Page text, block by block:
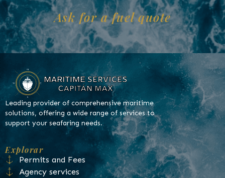
Ask for a fuel quote
Leading provider of comprehensive maritime
solutions, offering a wide range of services to
support your seafaring needs.
Explorar
Permits and Fees
Agency services